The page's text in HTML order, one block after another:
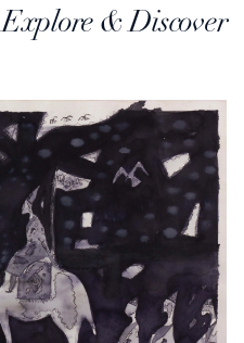
Explore & Discover